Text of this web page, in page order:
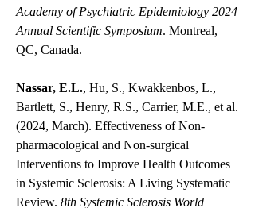
Academy of Psychiatric Epidemiology 2024
Annual Scientific Symposium. Montreal,
QC, Canada.
Nassar, E.L., Hu, S., Kwakkenbos, L.,
Bartlett, S., Henry, R.S., Carrier, M.E., et al.
(2024, March). Effectiveness of Non-
pharmacological and Non-surgical
Interventions to Improve Health Outcomes
in Systemic Sclerosis: A Living Systematic
Review. 8th Systemic Sclerosis World